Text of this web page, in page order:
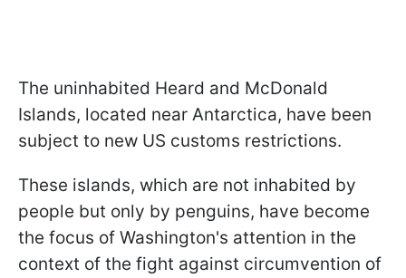
The uninhabited Heard and McDonald
Islands, located near Antarctica, have been
subject to new US customs restrictions.
These islands, which are not inhabited by
people but only by penguins, have become
the focus of Washington's attention in the
context of the fight against circumvention of